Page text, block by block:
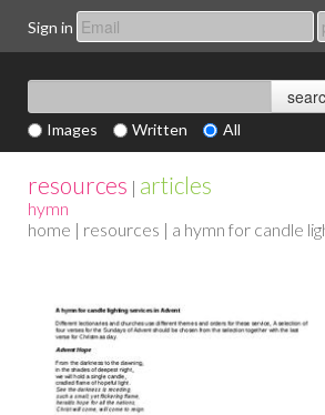
Sign in
Images Written All
resources | articles
hymn
home | resources | a hymn for candle